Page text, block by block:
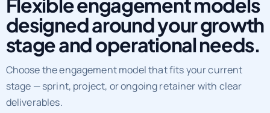
stage and operational needs.
Choose the engagement model that fits your current
stage — sprint, project, or ongoing retainer with clear
deliverables.